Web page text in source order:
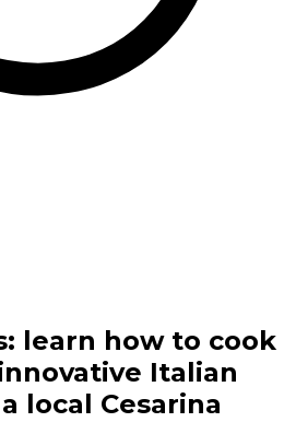
learn how to cook
Italian
local Cesarina